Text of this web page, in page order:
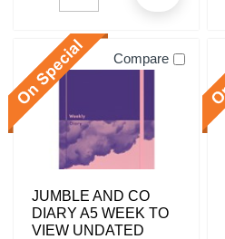
Compare
JUMBLE AND CO
DIARY A5 WEEK TO
VIEW UNDATED